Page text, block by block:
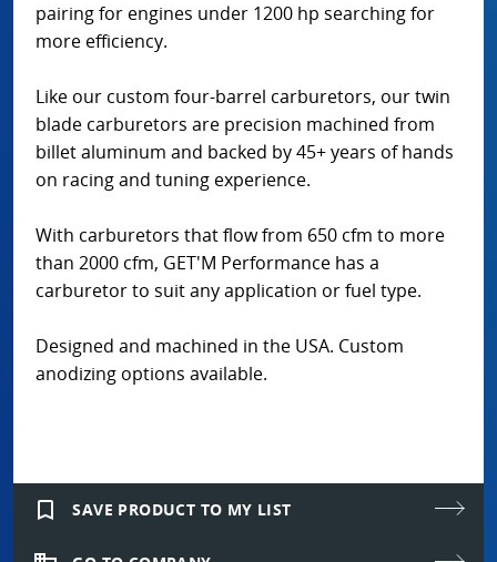
pairing for engines under 1200 hp searching for
more efficiency.
Like our custom four-barrel carburetors, our twin
blade carburetors are precision machined from
billet aluminum and backed by 45+ years of hands
on racing and tuning experience.
With carburetors that flow from 650 cfm to more
than 2000 cfm, GET'M Performance has a
carburetor to suit any application or fuel type.
Designed and machined in the USA. Custom
anodizing options available.
bookmark_border SAVE PRODUCT TO MY LIST